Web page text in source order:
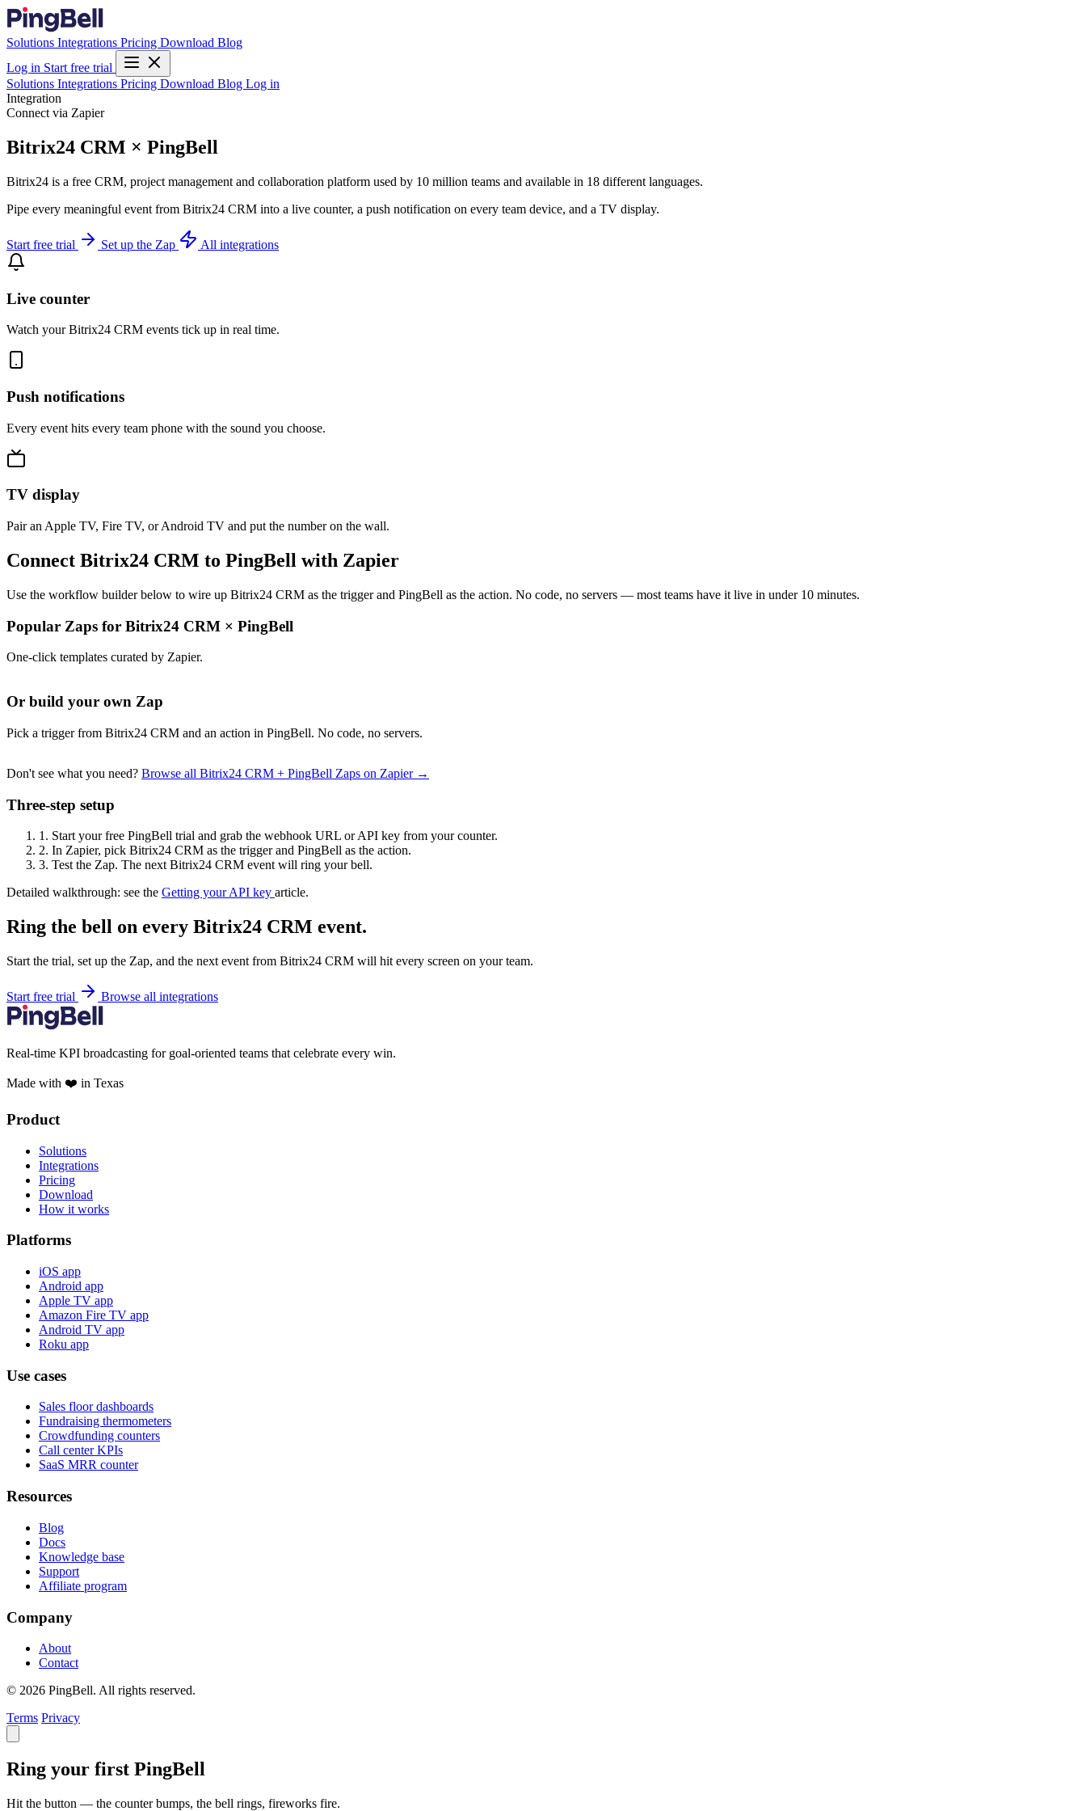
Solutions Integrations Pricing Download Blog
Log in Start free trial
Solutions Integrations Pricing Download Blog Log in
Integration
Connect via Zapier
Bitrix24 CRM × PingBell
Bitrix24 is a free CRM, project management and collaboration platform used by 10 million teams and available in 18 different languages.
Pipe every meaningful event from Bitrix24 CRM into a live counter, a push notification on every team device, and a TV display.
Start free trial Set up the Zap All integrations
Live counter
Watch your Bitrix24 CRM events tick up in real time.
Push notifications
Every event hits every team phone with the sound you choose.
TV display
Pair an Apple TV, Fire TV, or Android TV and put the number on the wall.
Connect Bitrix24 CRM to PingBell with Zapier
Use the workflow builder below to wire up Bitrix24 CRM as the trigger and PingBell as the action. No code, no servers — most teams have it live in under 10 minutes.
Popular Zaps for Bitrix24 CRM × PingBell
One-click templates curated by Zapier.
Or build your own Zap
Pick a trigger from Bitrix24 CRM and an action in PingBell. No code, no servers.
Don't see what you need? Browse all Bitrix24 CRM + PingBell Zaps on Zapier →
Three-step setup
1. Start your free PingBell trial and grab the webhook URL or API key from your counter.
2. In Zapier, pick Bitrix24 CRM as the trigger and PingBell as the action.
3. Test the Zap. The next Bitrix24 CRM event will ring your bell.
Detailed walkthrough: see the Getting your API key article.
Ring the bell on every Bitrix24 CRM event.
Start the trial, set up the Zap, and the next event from Bitrix24 CRM will hit every screen on your team.
Start free trial Browse all integrations
Real-time KPI broadcasting for goal-oriented teams that celebrate every win.
Made with ❤️ in Texas
Product
Solutions
Integrations
Pricing
Download
How it works
Platforms
iOS app
Android app
Apple TV app
Amazon Fire TV app
Android TV app
Roku app
Use cases
Sales floor dashboards
Fundraising thermometers
Crowdfunding counters
Call center KPIs
SaaS MRR counter
Resources
Blog
Docs
Knowledge base
Support
Affiliate program
Company
About
Contact
© 2026 PingBell. All rights reserved.
Terms Privacy
Ring your first PingBell
Hit the button — the counter bumps, the bell rings, fireworks fire.